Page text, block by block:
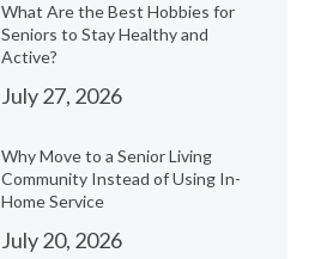
What Are the Best Hobbies for
Seniors to Stay Healthy and
Active?
July 27, 2026
Why Move to a Senior Living
Community Instead of Using In-
Home Service
July 20, 2026